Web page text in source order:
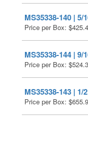
MS35338-140 |
Price per Box: $
MS35338-144 |
Price per Box: $
MS35338-143 |
Price per Box: $